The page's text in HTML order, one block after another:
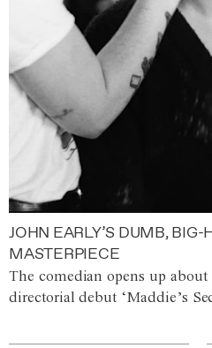
JOHN EARLY’S DUMB, BIG-
MASTERPIECE
The comedian opens up
directorial debut ‘Maddie’s